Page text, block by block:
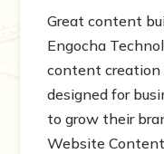
Great content
Engocha
content creation
designed for
to grow their
Website